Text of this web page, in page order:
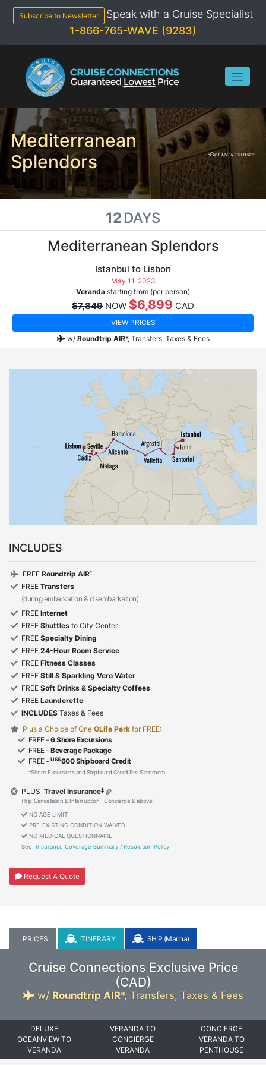
content
Subscribe to Newsletter
Speak with a Cruise Specialist
1-866-765-WAVE (9283)
Mediterranean
Splendors
12 DAYS
Mediterranean Splendors
Istanbul to Lisbon
May 11, 2023
Veranda starting from (per person)
$7,849 NOW $6,899 CAD
VIEW PRICES
w/ Roundtrip AIR*, Transfers, Taxes & Fees
INCLUDES
FREE Roundtrip AIR*
FREE Transfers
(during embarkation & disembarkation)
FREE Internet
FREE Shuttles to City Center
FREE Specialty Dining
FREE 24-Hour Room Service
FREE Fitness Classes
FREE Still & Sparkling Vero Water
FREE Soft Drinks & Specialty Coffees
FREE Launderette
INCLUDES Taxes & Fees
Plus a Choice of One OLife Perk for FREE:
FREE –6 Shore Excursions
FREE –Beverage Package
FREE –US$600 Shipboard Credit
*Shore Excursions and Shipboard Credit Per Stateroom
PLUS Travel Insurance‡
(Trip Cancellation & Interruption | Concierge & above)
NO AGE LIMIT
PRE-EXISTING CONDITION WAIVED
NO MEDICAL QUESTIONNAIRE
See: Insurance Coverage Summary / Resolution Policy
Request A Quote
PRICES ITINERARY SHIP (Marina)
Cruise Connections Exclusive Price
(CAD)
w/ Roundtrip AIR*, Transfers, Taxes & Fees
DELUXE
OCEANVIEW TO
VERANDA
VERANDA TO
CONCIERGE
VERANDA
CONCIERGE
VERANDA TO
PENTHOUSE